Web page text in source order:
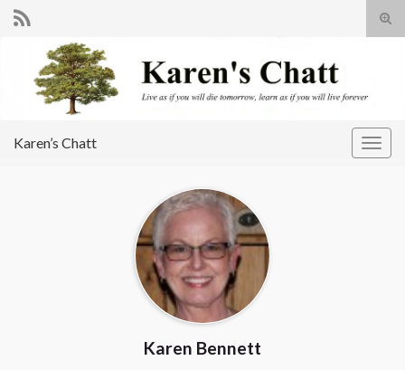
Search for:
Karen’s Chatt
Karen Bennett